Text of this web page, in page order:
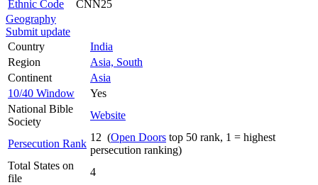
Ethnic Code
CNN25
Geography
Submit update
Country
India
Region
Asia, South
Continent
Asia
10/40 Window
Yes
National Bible
Society
Website
Persecution Rank
12 (Open Doors top 50 rank, 1 = highest
persecution ranking)
Total States on
file
4